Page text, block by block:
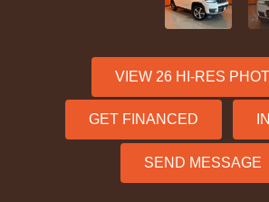
VIEW 26 HI-RES
GET FINANCED
SEND MESSAGE